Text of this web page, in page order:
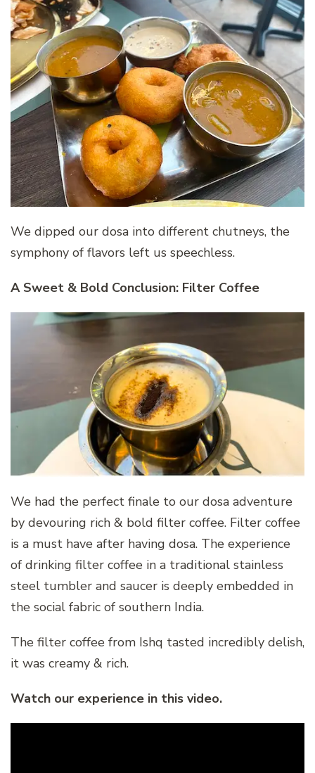
We dipped our dosa into different chutneys, the
symphony of flavors left us speechless.
A Sweet & Bold Conclusion: Filter Coffee
We had the perfect finale to our dosa adventure
by devouring rich & bold filter coffee. Filter coffee
is a must have after having dosa. The experience
of drinking filter coffee in a traditional stainless
steel tumbler and saucer is deeply embedded in
the social fabric of southern India.
The filter coffee from Ishq tasted incredibly delish,
it was creamy & rich.
Watch our experience in this video.